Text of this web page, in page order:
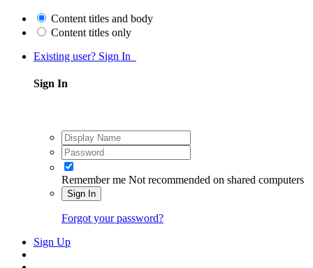
Content titles and body
Content titles only
Existing user? Sign In
Sign In
Remember me Not recommended on shared computers
Sign In
Forgot your password?
Sign Up